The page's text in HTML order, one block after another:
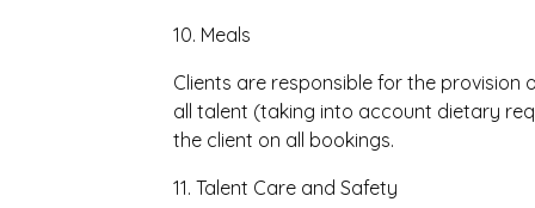
10. Meals
Clients are responsible for the
all talent (taking into account dietary
the client on all bookings.
11. Talent Care and Safety